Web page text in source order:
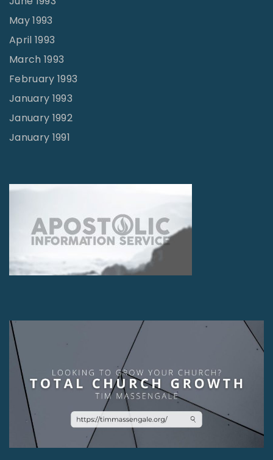
May 1993
April 1993
March 1993
February 1993
January 1993
January 1992
January 1991